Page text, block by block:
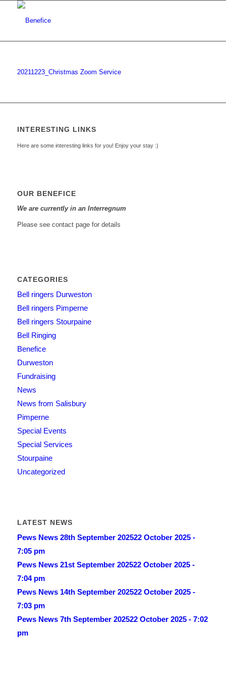
20211223_Christmas Zoom Service
INTERESTING LINKS
Here are some interesting links for you! Enjoy your stay :)
OUR BENEFICE
We are currently in an Interregnum
Please see contact page for details
CATEGORIES
Bell ringers Durweston
Bell ringers Pimperne
Bell ringers Stourpaine
Bell Ringing
Benefice
Durweston
Fundraising
News
News from Salisbury
Pimperne
Special Events
Special Services
Stourpaine
Uncategorized
LATEST NEWS
Pews News 28th September 202522 October 2025 -
7:05 pm
Pews News 21st September 202522 October 2025 -
7:04 pm
Pews News 14th September 202522 October 2025 -
7:03 pm
Pews News 7th September 202522 October 2025 - 7:02
pm